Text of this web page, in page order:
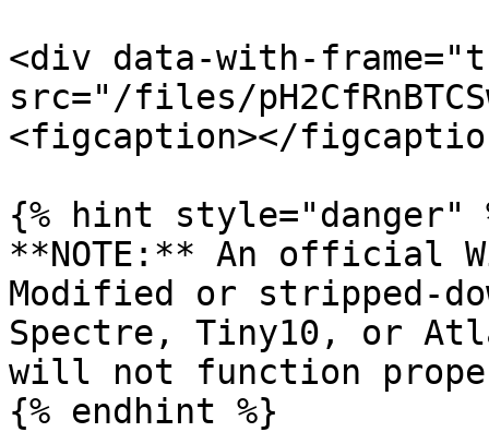
<div data-with-
src="/files/
<figcaption></
{% hint style="danger"
**NOTE:** An official
Modified or stripped-
Spectre, Tiny10, or
will not function
{% endhint %}